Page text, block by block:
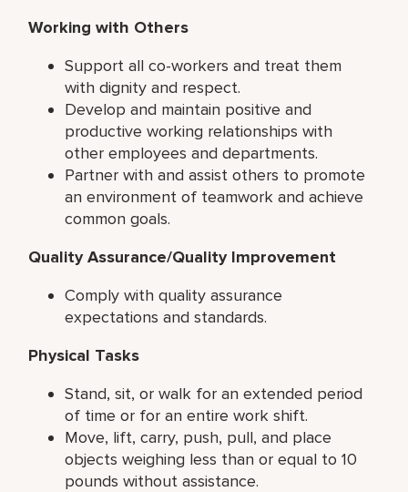
Working with Others
Support all co-workers and treat them
with dignity and respect.
Develop and maintain positive and
productive working relationships with
other employees and departments.
Partner with and assist others to promote
an environment of teamwork and achieve
common goals.
Quality Assurance/Quality Improvement
Comply with quality assurance
expectations and standards.
Physical Tasks
Stand, sit, or walk for an extended period
of time or for an entire work shift.
Move, lift, carry, push, pull, and place
objects weighing less than or equal to 10
pounds without assistance.